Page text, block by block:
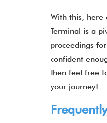
With this, here
Terminal is a
proceedings
confident
then feel free
your journey!